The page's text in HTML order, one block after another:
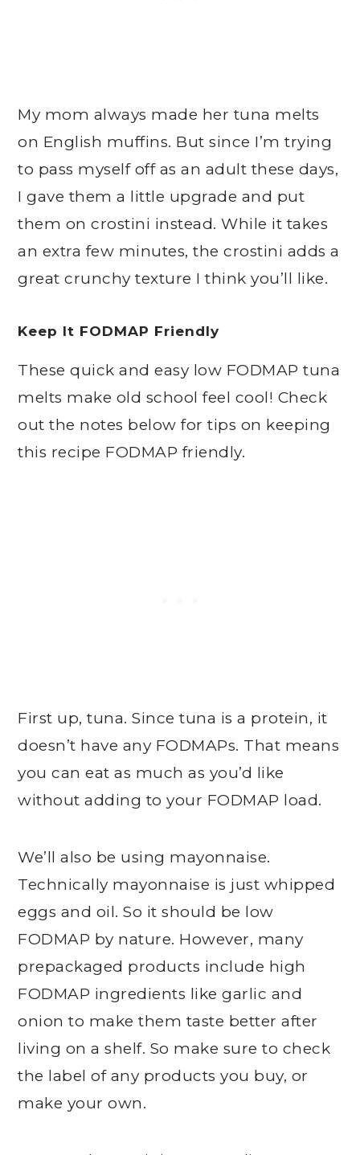
My mom always made her tuna melts
on English muffins. But since I’m trying
to pass myself off as an adult these days,
I gave them a little upgrade and put
them on crostini instead. While it takes
an extra few minutes, the crostini adds a
great crunchy texture I think you’ll like.
Keep It FODMAP Friendly
These quick and easy low FODMAP tuna
melts make old school feel cool! Check
out the notes below for tips on keeping
this recipe FODMAP friendly.
First up, tuna. Since tuna is a protein, it
doesn’t have any FODMAPs. That means
you can eat as much as you’d like
without adding to your FODMAP load.
We’ll also be using mayonnaise.
Technically mayonnaise is just whipped
eggs and oil. So it should be low
FODMAP by nature. However, many
prepackaged products include high
FODMAP ingredients like garlic and
onion to make them taste better after
living on a shelf. So make sure to check
the label of any products you buy, or
make your own.